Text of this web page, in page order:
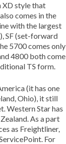
XD style that
comes in the
with the largest
SF (set-forward
5700 comes only
4800 both come
TS form.
(it has one
Ohio), it still
Western Star has
As a part
as Freightliner,
For